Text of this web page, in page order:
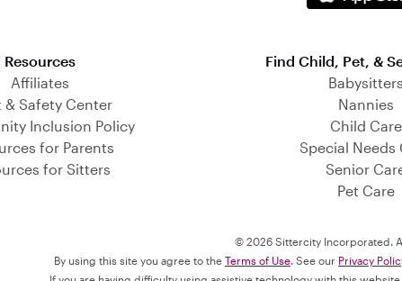
Resources
Affiliates
& Safety Center
Inclusion Policy
for Parents
for Sitters
Find Child, Pet, &
Babysitters
Nannies
Child Care
Special Needs
Senior
Pet Care
© 2026 Sittercity Incorporated.
By using this site you agree to the Terms of Use. See our Privacy